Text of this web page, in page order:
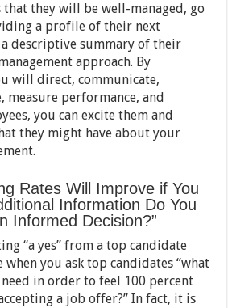
that they will be well-managed, go
a profile of their next
a descriptive summary of their
approach. By
will direct, communicate,
measure performance, and
you can excite them and
they might have about your
Rates Will Improve if You
Information Do You
Informed Decision?”
“a yes” from a top candidate
you ask top candidates “what
in order to feel 100 percent
a job offer?” In fact, it is